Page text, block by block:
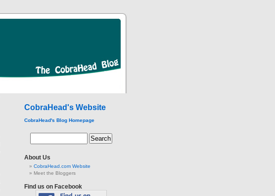
CobraHead's Website
CobraHead's Blog Homepage
About Us
CobraHead.com Website
Meet the Bloggers
Find us on Facebook